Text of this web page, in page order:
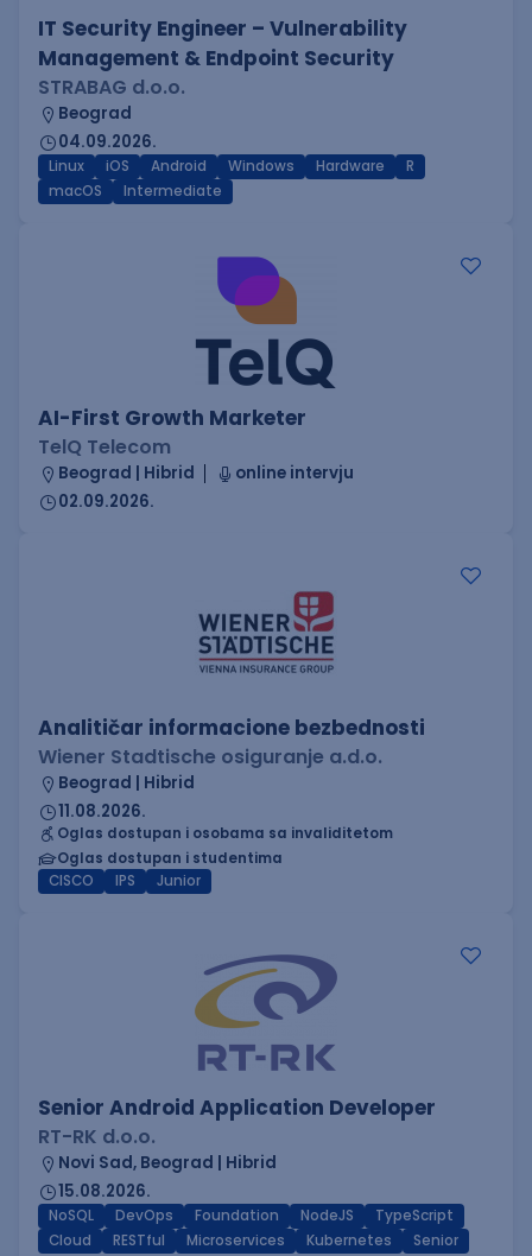
IT Security Engineer – Vulnerability
Management & Endpoint Security
STRABAG d.o.o.
Beograd
04.09.2026.
Linux iOS Android Windows Hardware
R
macOS
Intermediate
AI-First Growth Marketer
TelQ Telecom
Beograd | Hibrid
online intervju
02.09.2026.
Analitičar informacione bezbednosti
Wiener Stadtische osiguranje a.d.o.
Beograd | Hibrid
11.08.2026.
Oglas dostupan i osobama sa invaliditetom
Oglas dostupan i studentima
CISCO
IPS Junior
Senior Android Application Developer
RT-RK d.o.o.
Novi Sad, Beograd | Hibrid
15.08.2026.
NoSQL DevOps Foundation NodeJS
TypeScript
Cloud
RESTful Microservices Kubernetes Senior